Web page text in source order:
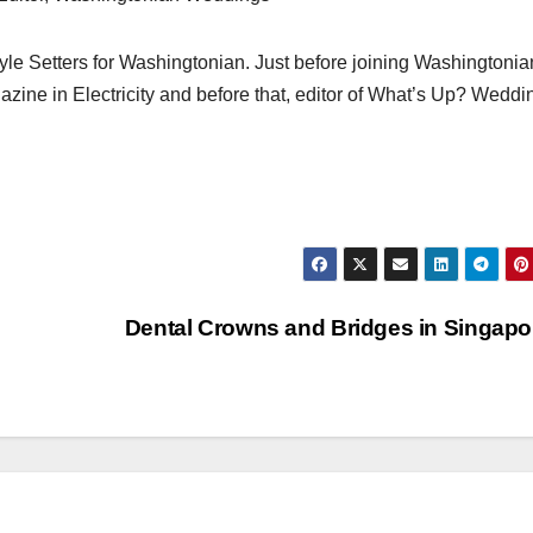
Setters for Washingtonian. Just before joining
in Electricity and before that, editor of What’s Up?
Dental Crowns and Bridges in